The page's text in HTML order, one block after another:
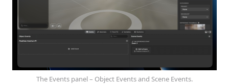
The Events panel – Object Events and Scene Events.